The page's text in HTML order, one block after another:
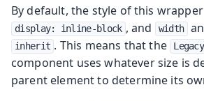
By default, the style of this wrapper
display: inline-block , and width
inherit . This means that the
component uses whatever size is
parent element to determine its